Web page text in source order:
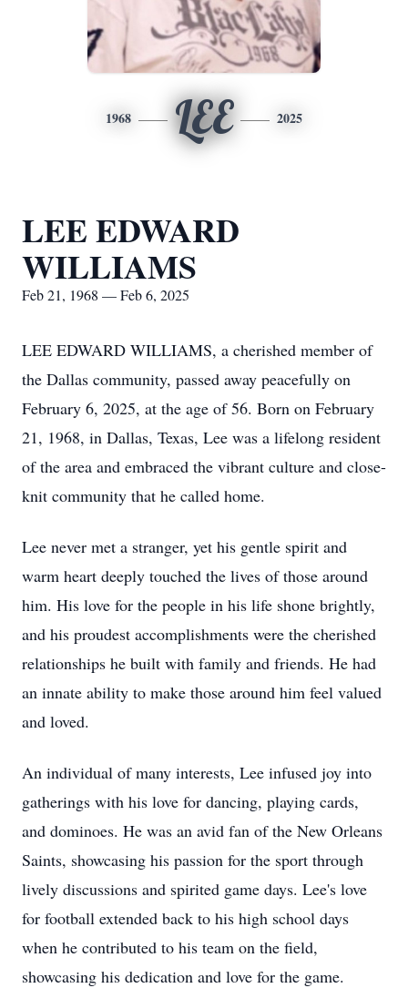
1968 LEE 2025
LEE EDWARD
WILLIAMS
Feb 21, 1968 — Feb 6, 2025
LEE EDWARD WILLIAMS, a cherished member of
the Dallas community, passed away peacefully on
February 6, 2025, at the age of 56. Born on February
21, 1968, in Dallas, Texas, Lee was a lifelong resident
of the area and embraced the vibrant culture and close-
knit community that he called home.
Lee never met a stranger, yet his gentle spirit and
warm heart deeply touched the lives of those around
him. His love for the people in his life shone brightly,
and his proudest accomplishments were the cherished
relationships he built with family and friends. He had
an innate ability to make those around him feel valued
and loved.
An individual of many interests, Lee infused joy into
gatherings with his love for dancing, playing cards,
and dominoes. He was an avid fan of the New Orleans
Saints, showcasing his passion for the sport through
lively discussions and spirited game days. Lee's love
for football extended back to his high school days
when he contributed to his team on the field,
showcasing his dedication and love for the game.